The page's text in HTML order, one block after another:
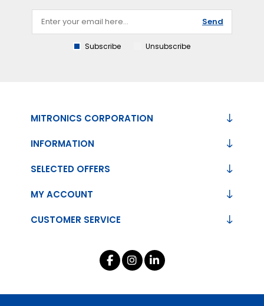
Send
Subscribe Unsubscribe
MITRONICS CORPORATION
INFORMATION
CUSTOMER SERVICE
SELECTED OFFERS
MY ACCOUNT